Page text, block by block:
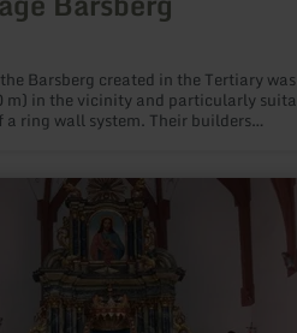
Barsberg created in the Tertiary
m) in the vicinity and particularly
ring wall system. Their builders